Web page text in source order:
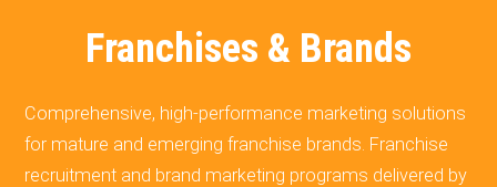
Franchises & Brands
Comprehensive, high-performance marketing solutions
for mature and emerging franchise brands. Franchise
recruitment and brand marketing programs delivered by